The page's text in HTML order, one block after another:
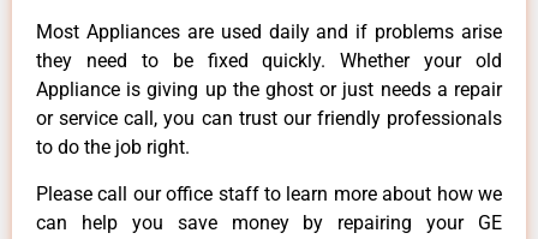
Most Appliances are used daily and if problems arise
they need to be fixed quickly. Whether your old
Appliance is giving up the ghost or just needs a repair
or service call, you can trust our friendly professionals
to do the job right.
Please call our office staff to learn more about how we
can help you save money by repairing your GE